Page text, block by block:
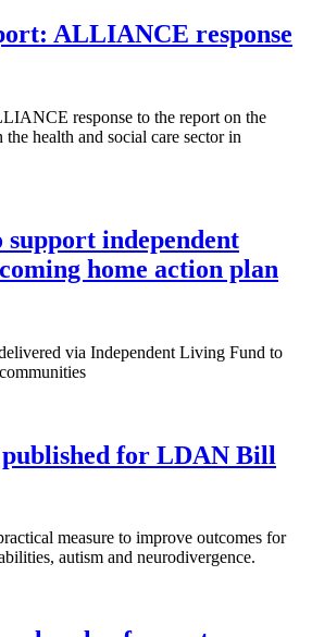
ALLIANCE response
response to the report on the
health and social care sector in
support independent
home action plan
via Independent Living Fund to
published for LDAN Bill
measure to improve outcomes for
autism and neurodivergence.